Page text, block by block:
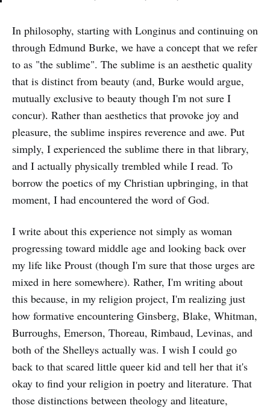
In philosophy, starting with Longinus and continuing on
through Edmund Burke, we have a concept that we refer
to as "the sublime". The sublime is an aesthetic quality
that is distinct from beauty (and, Burke would argue,
mutually exclusive to beauty though I'm not sure I
concur). Rather than aesthetics that provoke joy and
pleasure, the sublime inspires reverence and awe. Put
simply, I experienced the sublime there in that library,
and I actually physically trembled while I read. To
borrow the poetics of my Christian upbringing, in that
moment, I had encountered the word of God.
I write about this experience not simply as woman
progressing toward middle age and looking back over
my life like Proust (though I'm sure that those urges are
mixed in here somewhere). Rather, I'm writing about
this because, in my religion project, I'm realizing just
how formative encountering Ginsberg, Blake, Whitman,
Burroughs, Emerson, Thoreau, Rimbaud, Levinas, and
both of the Shelleys actually was. I wish I could go
back to that scared little queer kid and tell her that it's
okay to find your religion in poetry and literature. That
those distinctions between theology and liteature,